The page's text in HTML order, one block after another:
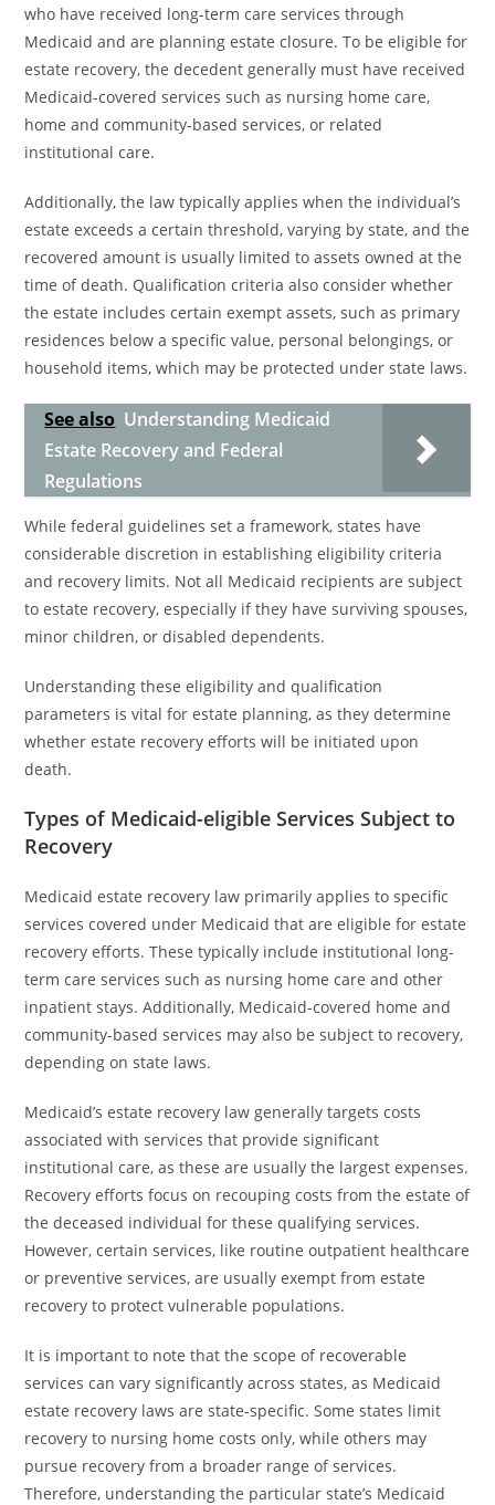
who have received long-term care services through
Medicaid and are planning estate closure. To be eligible for
estate recovery, the decedent generally must have received
Medicaid-covered services such as nursing home care,
home and community-based services, or related
institutional care.
Additionally, the law typically applies when the individual’s
estate exceeds a certain threshold, varying by state, and the
recovered amount is usually limited to assets owned at the
time of death. Qualification criteria also consider whether
the estate includes certain exempt assets, such as primary
residences below a specific value, personal belongings, or
household items, which may be protected under state laws.
See also Understanding Medicaid
Estate Recovery and Federal
Regulations
While federal guidelines set a framework, states have
considerable discretion in establishing eligibility criteria
and recovery limits. Not all Medicaid recipients are subject
to estate recovery, especially if they have surviving spouses,
minor children, or disabled dependents.
Understanding these eligibility and qualification
parameters is vital for estate planning, as they determine
whether estate recovery efforts will be initiated upon
death.
Types of Medicaid-eligible Services Subject to
Recovery
Medicaid estate recovery law primarily applies to specific
services covered under Medicaid that are eligible for estate
recovery efforts. These typically include institutional long-
term care services such as nursing home care and other
inpatient stays. Additionally, Medicaid-covered home and
community-based services may also be subject to recovery,
depending on state laws.
Medicaid’s estate recovery law generally targets costs
associated with services that provide significant
institutional care, as these are usually the largest expenses.
Recovery efforts focus on recouping costs from the estate of
the deceased individual for these qualifying services.
However, certain services, like routine outpatient healthcare
or preventive services, are usually exempt from estate
recovery to protect vulnerable populations.
It is important to note that the scope of recoverable
services can vary significantly across states, as Medicaid
estate recovery laws are state-specific. Some states limit
recovery to nursing home costs only, while others may
pursue recovery from a broader range of services.
Therefore, understanding the particular state’s Medicaid